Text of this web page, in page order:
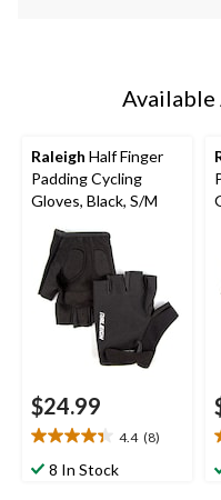
Raleigh Half Finger
Padding Cycling
Gloves, Black, S/M
$24.99
4.4 (8)
4.4
out8 In Stock